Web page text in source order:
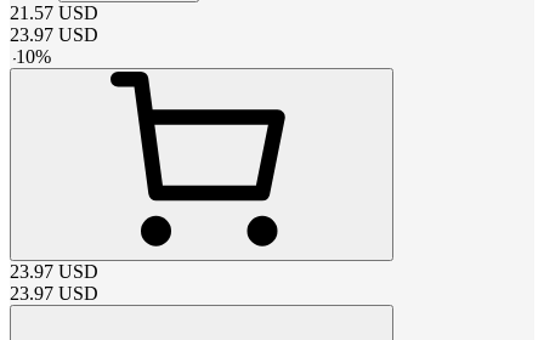
21.57 USD
23.97 USD
-10%
23.97 USD
23.97 USD